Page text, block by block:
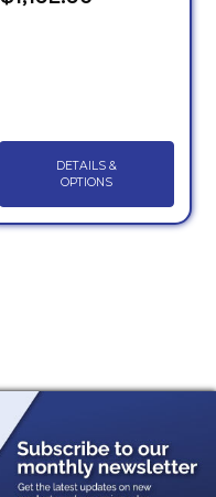
DETAILS &
OPTIONS